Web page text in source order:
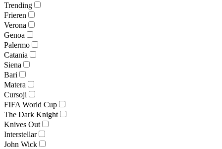
Trending
Frieren
Verona
Genoa
Palermo
Catania
Siena
Bari
Matera
Cursoji
FIFA World Cup
The Dark Knight
Knives Out
Interstellar
John Wick